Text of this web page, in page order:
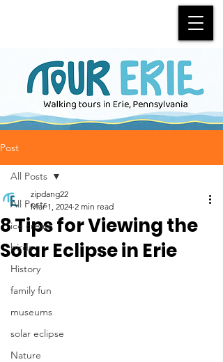
Post
All Posts
ice cream
birds
History
family fun
museums
solar eclipse
Nature
All Posts
8 Tips for Viewing the
Solar Eclipse in Erie
zipdang22
Mar 1, 2024 2 min read